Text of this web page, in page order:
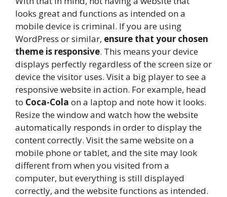
looks great and functions as intended on a
mobile device is criminal. If you are using
WordPress or similar, ensure that your chosen
theme is responsive. This means your device
displays perfectly regardless of the screen size or
device the visitor uses. Visit a big player to see a
responsive website in action. For example, head
to Coca-Cola on a laptop and note how it looks.
Resize the window and watch how the website
automatically responds in order to display the
content correctly. Visit the same website on a
mobile phone or tablet, and the site may look
different from when you visited from a
computer, but everything is still displayed
correctly, and the website functions as intended.